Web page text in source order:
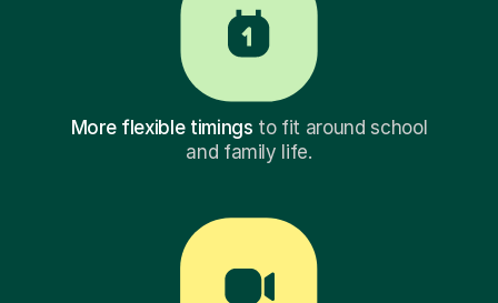
More flexible timings to fit around school
and family life.